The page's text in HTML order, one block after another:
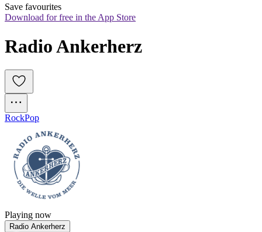
Save favourites
Download for free in the App Store
Radio Ankerherz
RockPop
Playing now
Radio Ankerherz